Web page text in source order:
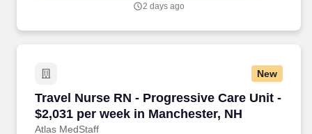
2 days ago
New
Travel Nurse RN - Progressive Care Unit -
$2,031 per week in Manchester, NH
Atlas MedStaff
Travel Nurse RN - Progressive Care Unit -